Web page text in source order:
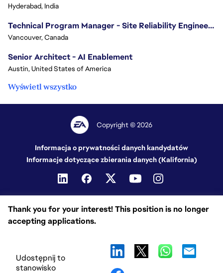
Thank you for your interest! This position is no longer
accepting applications.
Udostępnij to
stanowisko
Hyderabad, India
Technical Program Manager - Site Reliability Engineering (SRE)
Vancouver, Canada
Senior Architect - AI Enablement
Austin, United States of America
Wyświetl wszystko
Copyright © 2026
Informacja o prywatności danych kandydatów
Informacje dotyczące zbierania danych (Kalifornia)